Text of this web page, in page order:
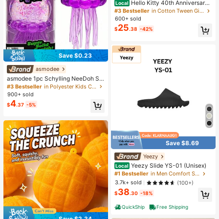
Save $0.23
asmodee
asmodee 1pc Schylling NeeDoh Str
ess Relief Squeeze Toy, Anxiety Re
lief, Office Relaxation/Home Enterta
inment, Affordable & Fun, Perfect F
or Graduation Gift, Wedding Gift, To
ft, Room Decor
#3 Bestseller
in Polyester Kids Craft Kits
900+ sold
$4.37 -5%
Local Hello Kitty 40th Anniversary
Heart Plaid Kids Girls Fashion 2 Pie
ce Outfit
#3 Bestseller
in Cotton Tween Girls T-Shirt Co-ords
600+ sold
$25.38 -42%
Save $8.69
Yeezy
Local Yeezy Slide YS-01 (Unisex)
#1 Bestseller
in Men Comfort Shoes
3.7k+ sold
(100+)
$38.30 -18%
QuickShip Free Shipping